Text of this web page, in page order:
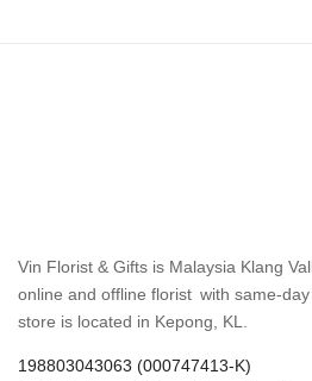
Vin Florist & Gifts is Malaysia Klang
online and offline florist with same-
store is located in Kepong, KL.
198803043063 (000747413-K)